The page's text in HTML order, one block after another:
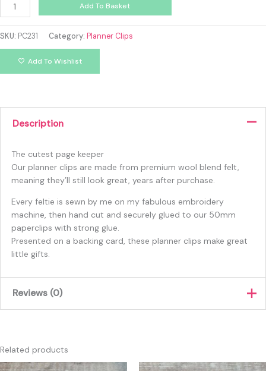
Add To Basket
SKU: PC231 Category: Planner Clips
Add To Wishlist
Description
The cutest page keeper
Our planner clips are made from premium wool blend felt,
meaning they’ll still look great, years after purchase.
Every feltie is sewn by me on my fabulous embroidery
machine, then hand cut and securely glued to our 50mm
paperclips with strong glue.
Presented on a backing card, these planner clips make great
little gifts.
Reviews (0)
Only logged in customers who have purchased this product
Related products